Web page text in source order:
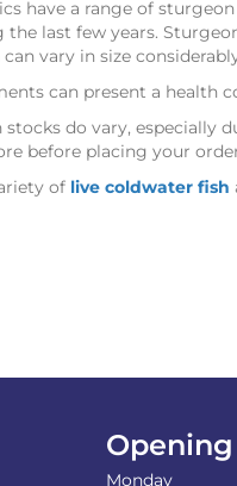
have a range of
the last few years.
vary in size
can present a health
stocks do vary, especially
before placing your
of live coldwater fish
Monday